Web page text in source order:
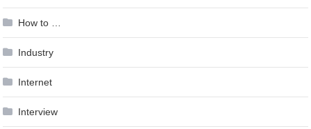
How to …
Industry
Internet
Interview